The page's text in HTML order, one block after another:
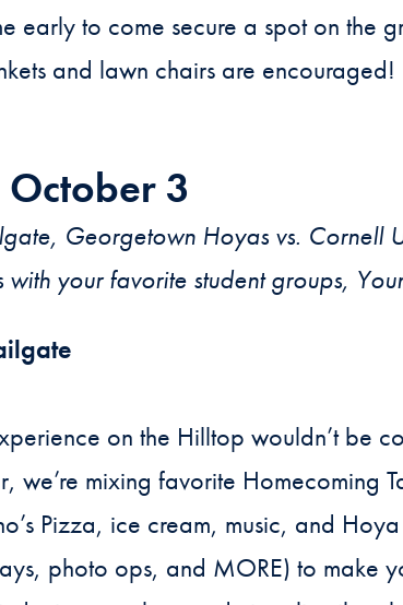
early to come secure a spot on the
and lawn chairs are
3
Georgetown Hoyas vs. Cornell
with your favorite student groups,
on the Hilltop wouldn’t be
we’re mixing favorite Homecoming
Pizza, ice cream, music, and
photo ops, and MORE) to make